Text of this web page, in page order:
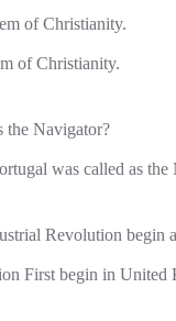
of Christianity.
of Christianity.
the Navigator?
was called as the
Revolution begin
First begin in United